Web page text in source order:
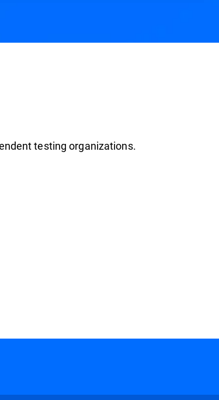
testing organizations.